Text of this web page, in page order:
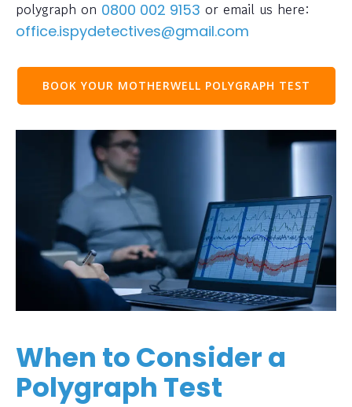
polygraph on 0800 002 9153 or email us here:
office.ispydetectives@gmail.com
BOOK YOUR MOTHERWELL POLYGRAPH TEST
When to Consider a
Polygraph Test